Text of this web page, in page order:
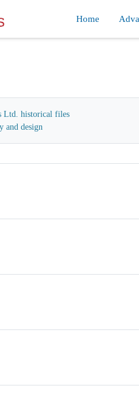
Home
Ltd. historical files
and design